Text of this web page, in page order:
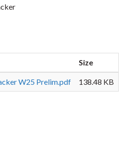
Size
W25 Prelim.pdf 138.48 KB